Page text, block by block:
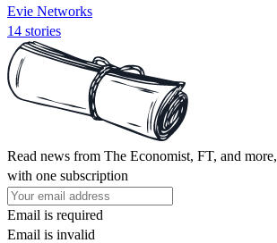
Evie Networks
14 stories
Read news from The Economist, FT, and more,
with one subscription
Email is required
Email is invalid